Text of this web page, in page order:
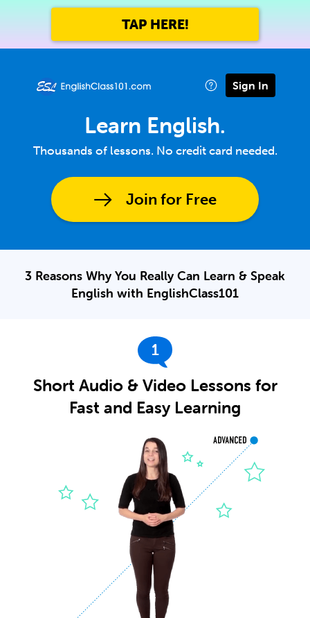
TAP HERE!
Sign In
Learn English.
Thousands of lessons. No credit card needed.
Join for Free
3 Reasons Why You Really Can Learn & Speak
English with EnglishClass101
1
Short Audio & Video Lessons for
Fast and Easy Learning